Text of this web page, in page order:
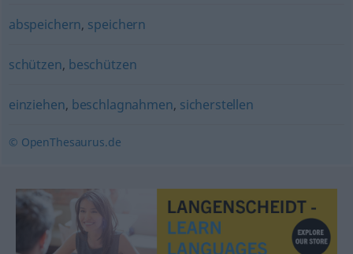
abspeichern, speichern
schützen, beschützen
einziehen, beschlagnahmen, sicherstellen
© OpenThesaurus.de